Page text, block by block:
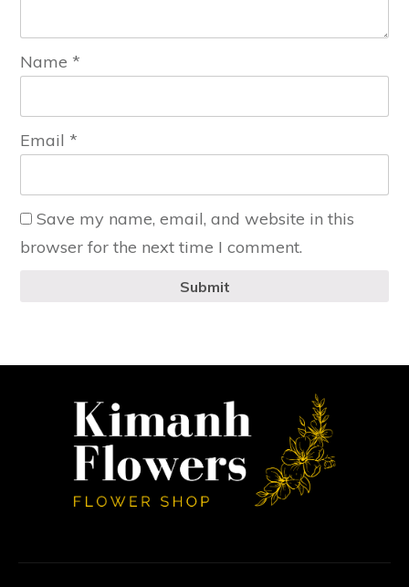
Name *
Email *
Save my name, email, and website in this
browser for the next time I comment.
Submit